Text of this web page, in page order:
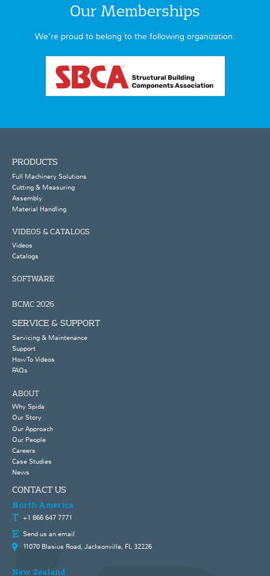
Our Memberships
We’re proud to belong to the following organization:
PRODUCTS
Full Machinery Solutions
Cutting & Measuring
Assembly
Material Handling
VIDEOS & CATALOGS
Videos
Catalogs
SOFTWARE
BCMC 2026
SERVICE & SUPPORT
Servicing & Maintenance
Support
How To Videos
FAQs
ABOUT
Why Spida
Our Story
Our Approach
Our People
Careers
Case Studies
News
CONTACT US
North America
+1 866 647 7771
Send us an email
11070 Blasius Road, Jacksonville, FL 32226
New Zealand